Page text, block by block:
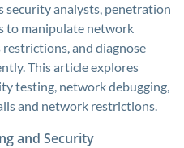
security analysts, penetration
to manipulate network
and diagnose
This article explores
testing, network debugging,
and network restrictions.
and Security